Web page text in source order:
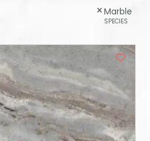
Marble
SPECIES